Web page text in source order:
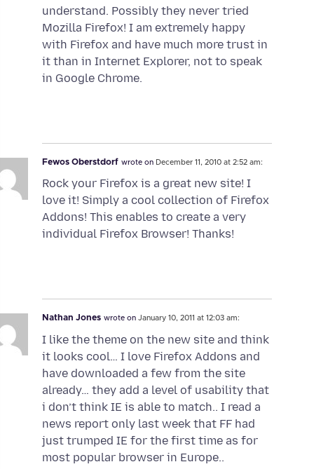
understand. Possibly they never tried
Mozilla Firefox! I am extremely happy
with Firefox and have much more trust in
it than in Internet Explorer, not to speak
in Google Chrome.
Fewos Oberstdorf wrote on December 11, 2010 at 2:52 am:
Rock your Firefox is a great new site! I
love it! Simply a cool collection of Firefox
Addons! This enables to create a very
individual Firefox Browser! Thanks!
Nathan Jones wrote on January 10, 2011 at 12:03 am:
I like the theme on the new site and think
it looks cool… I love Firefox Addons and
have downloaded a few from the site
already… they add a level of usability that
i don’t think IE is able to match.. I read a
news report only last week that FF had
just trumped IE for the first time as for
most popular browser in Europe..